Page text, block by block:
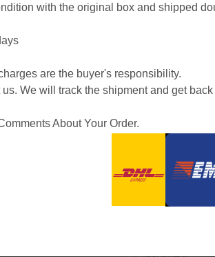
with the original box and shipped
are the buyer's responsibility.
We will track the shipment and get
About Your Order.